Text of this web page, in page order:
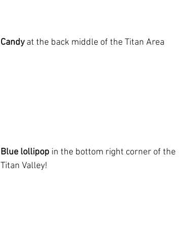
Candy at the back middle of the Titan Area
Blue lollipop in the bottom right corner of the
Titan Valley!